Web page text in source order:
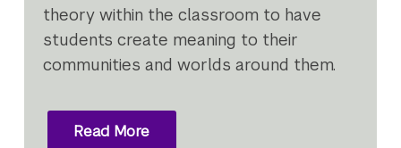
theory within the classroom to have
students create meaning to their
communities and worlds around them.
Read More